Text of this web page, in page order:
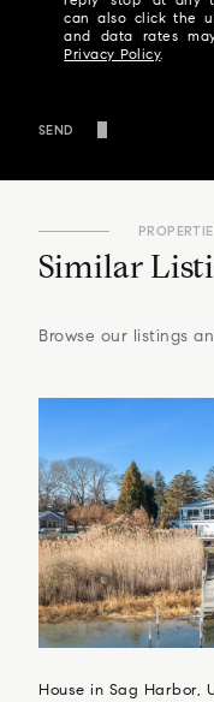
can also click the
and data rates
Privacy Policy.
SEND
Similar
Browse our listings
House in Sag Harbor,